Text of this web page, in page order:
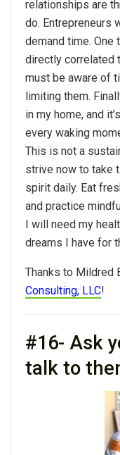
relationships are
do. Entrepreneurs
demand time.
directly correlated
must be aware of
limiting them.
in my home, and
every waking
This is not a
strive now to take
spirit daily. Eat
and practice
I will need my
dreams I have for
Thanks to Mildred
Consulting, LLC!
#16- Ask
talk to